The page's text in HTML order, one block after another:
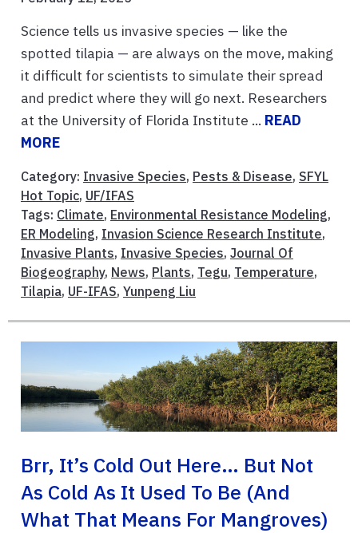
Science tells us invasive species — like the
spotted tilapia — are always on the move, making
it difficult for scientists to simulate their spread
and predict where they will go next. Researchers
at the University of Florida Institute ... READ
MORE
Category: Invasive Species, Pests & Disease, SFYL
Hot Topic, UF/IFAS
Tags: Climate, Environmental Resistance Modeling,
ER Modeling, Invasion Science Research Institute,
Invasive Plants, Invasive Species, Journal Of
Biogeography, News, Plants, Tegu, Temperature,
Tilapia, UF-IFAS, Yunpeng Liu
Brr, It’s Cold Out Here… But Not
As Cold As It Used To Be (And
What That Means For Mangroves)